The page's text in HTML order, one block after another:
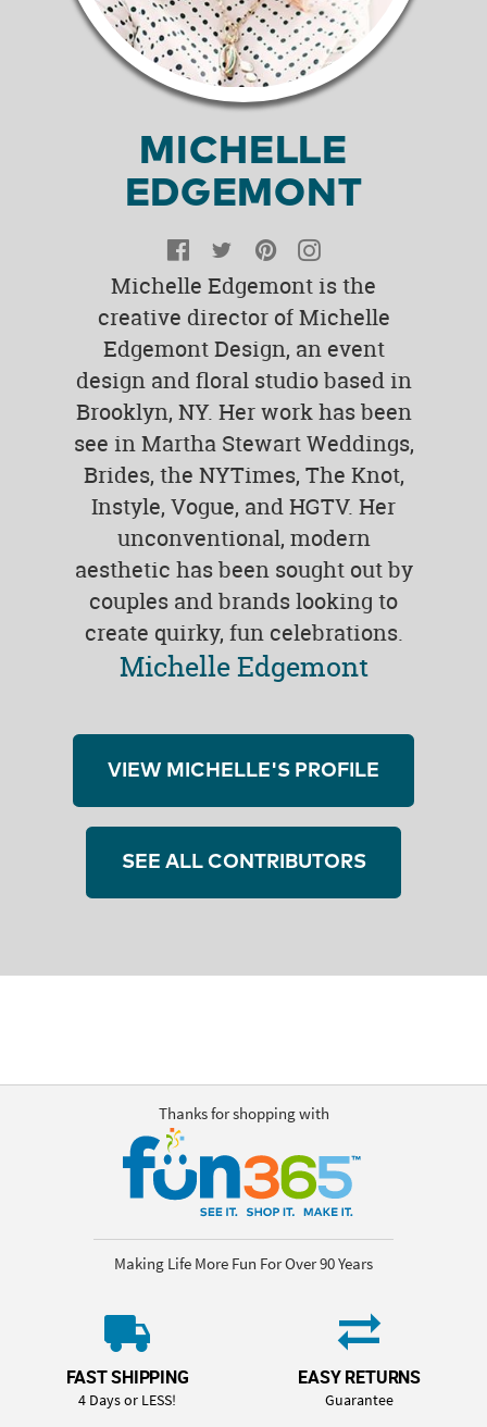
MICHELLE
EDGEMONT
Facebook
TwitterPinterest
Michelle Edgemont is the
creative director of Michelle
Edgemont Design, an event
design and floral studio based in
Brooklyn, NY. Her work has been
see in Martha Stewart Weddings,
Brides, the NYTimes, The Knot,
Instyle, Vogue, and HGTV. Her
unconventional, modern
aesthetic has been sought out by
couples and brands looking to
create quirky, fun celebrations.
Michelle Edgemont
VIEW MICHELLE'S PROFILE
SEE ALL CONTRIBUTORS
Thanks for shopping with
Making Life More Fun For Over 90 Years
FAST SHIPPING
4 Days or LESS!
EASY RETURNS
Guarantee